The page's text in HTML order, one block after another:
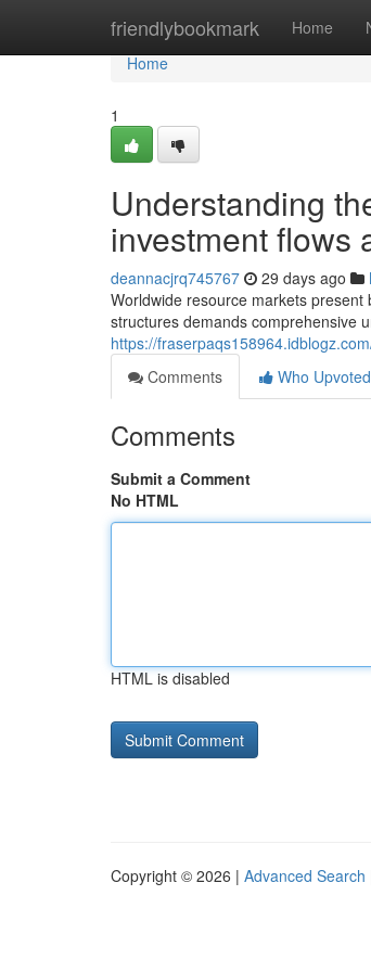
friendlybookmark Home
Home
Home
1
Understanding
investment flows
deannacjrq745767 29 days ago
Worldwide resource markets
structures demands comprehensive
https://
Comments
Who Upvoted
Comments
Submit a Comment
No HTML
HTML is disabled
Copyright © 2026 | Advanced Search